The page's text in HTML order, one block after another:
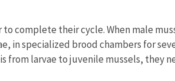
complete their cycle. When male
in specialized brood chambers for
from larvae to juvenile mussels, they